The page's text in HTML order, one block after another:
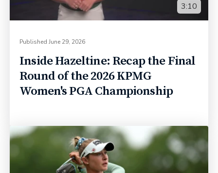
3:10
Published June 29, 2026
Inside Hazeltine: Recap the Final
Round of the 2026 KPMG
Women's PGA Championship